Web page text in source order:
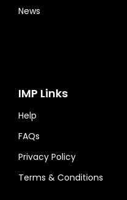
News
IMP Links
Help
FAQs
Privacy Policy
Terms & Conditions